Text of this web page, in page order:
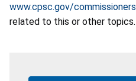
www.cpsc.gov/commissioners
related to this or other topics.